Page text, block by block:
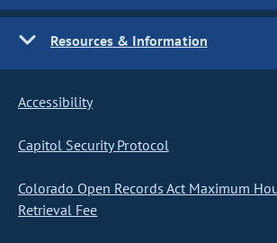
Resources & Information
Accessibility
Capitol Security Protocol
Colorado Open Records Act Maximum
Retrieval Fee